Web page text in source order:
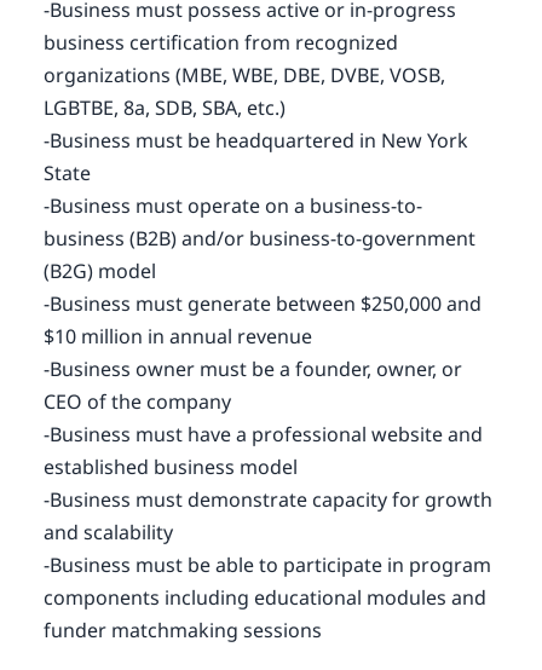
-Business must possess active or in-progress
business certification from recognized
organizations (MBE, WBE, DBE, DVBE, VOSB,
LGBTBE, 8a, SDB, SBA, etc.)
-Business must be headquartered in New York
State
-Business must operate on a business-to-
business (B2B) and/or business-to-government
(B2G) model
-Business must generate between $250,000 and
$10 million in annual revenue
-Business owner must be a founder, owner, or
CEO of the company
-Business must have a professional website and
established business model
-Business must demonstrate capacity for growth
and scalability
-Business must be able to participate in program
components including educational modules and
funder matchmaking sessions